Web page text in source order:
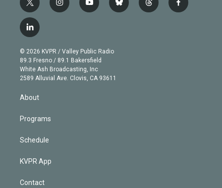
t
w
i
t
e
r
i
n
g
r
a
m
y
o
b
e
b
l
t
h
f
a
l
i
n
k
e
d
© 2026 KVPR / Valley Public Radio
89.3 Fresno / 89.1 Bakersfield
White Ash Broadcasting, Inc
2589 Alluvial Ave. Clovis, CA 93611
About
Programs
Schedule
KVPR App
Contact